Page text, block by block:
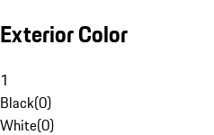
Exterior Color
1
Black(0)
White(0)